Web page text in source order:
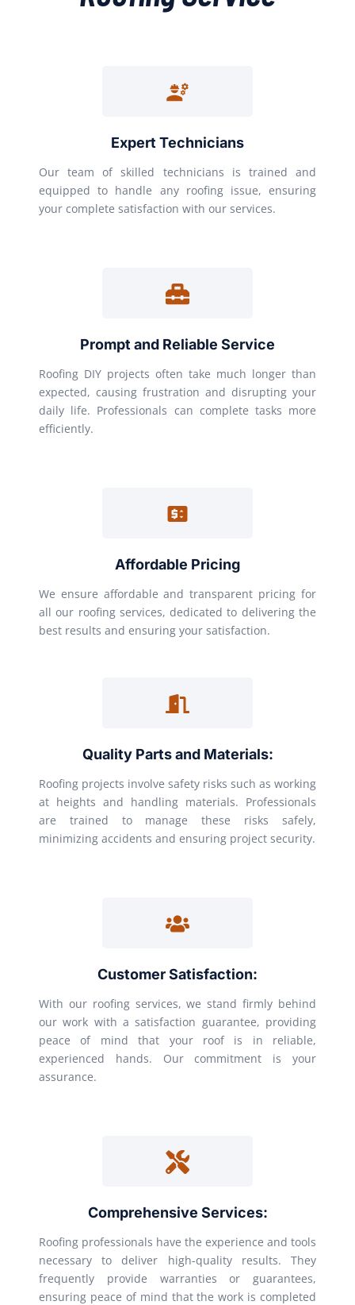
Expert Technicians
Our team of skilled technicians is trained and
equipped to handle any roofing issue, ensuring
your complete satisfaction with our services.
Prompt and Reliable Service
Roofing DIY projects often take much longer than
expected, causing frustration and disrupting your
daily life. Professionals can complete tasks more
efficiently.
Affordable Pricing
We ensure affordable and transparent pricing for
all our roofing services, dedicated to delivering the
best results and ensuring your satisfaction.
Quality Parts and Materials:
Roofing projects involve safety risks such as working
at heights and handling materials. Professionals
are trained to manage these risks safely,
minimizing accidents and ensuring project security.
Customer Satisfaction:
With our roofing services, we stand firmly behind
our work with a satisfaction guarantee, providing
peace of mind that your roof is in reliable,
experienced hands. Our commitment is your
assurance.
Comprehensive Services:
Roofing professionals have the experience and tools
necessary to deliver high-quality results. They
frequently provide warranties or guarantees,
ensuring peace of mind that the work is completed